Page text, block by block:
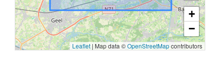
+
−
Leaflet | Map data ©OpenStreetMapcontributors